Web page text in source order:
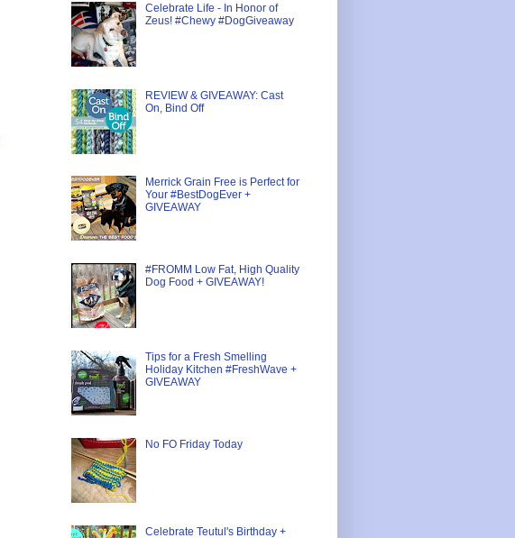
Celebrate Life - In Honor of
Zeus! #Chewy #DogGiveaway
REVIEW & GIVEAWAY: Cast
On, Bind Off
Merrick Grain Free is Perfect for
Your #BestDogEver +
GIVEAWAY
#FROMM Low Fat, High Quality
Dog Food + GIVEAWAY!
Tips for a Fresh Smelling
Holiday Kitchen #FreshWave +
GIVEAWAY
No FO Friday Today
Celebrate Teutul's Birthday +